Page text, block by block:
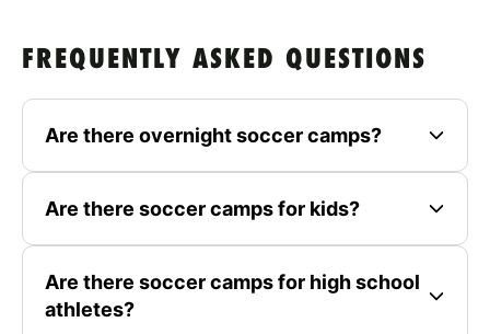
FREQUENTLY ASKED QUESTIONS
Are there overnight soccer camps?
Are there soccer camps for kids?
Are there soccer camps for high school
athletes?